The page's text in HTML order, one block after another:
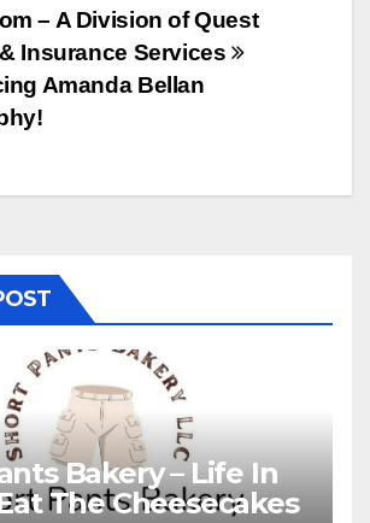
– A Division of Quest
Insurance Services
Amanda Bellan
Bakery – Life In
The Cheesecakes